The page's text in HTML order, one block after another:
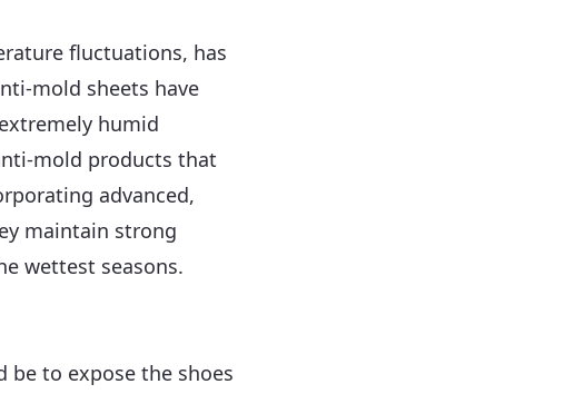
fluctuations, has
mold sheets have
humid
mold products that
advanced,
maintain strong
wettest seasons.
be to expose the shoes